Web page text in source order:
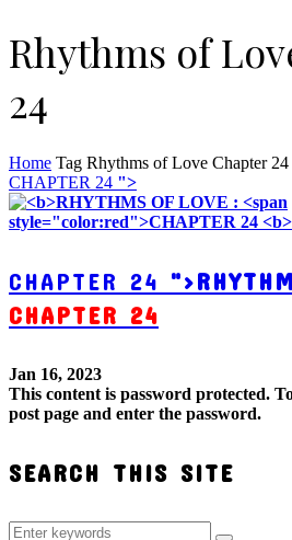
Rhythms of
24
Home Tag Rhythms of Love Chapter 24
CHAPTER 24 ">
CHAPTER 24 ">
CHAPTER 24
Jan 16, 2023
This content is password protected.
post page and enter the password.
SEARCH THIS SITE